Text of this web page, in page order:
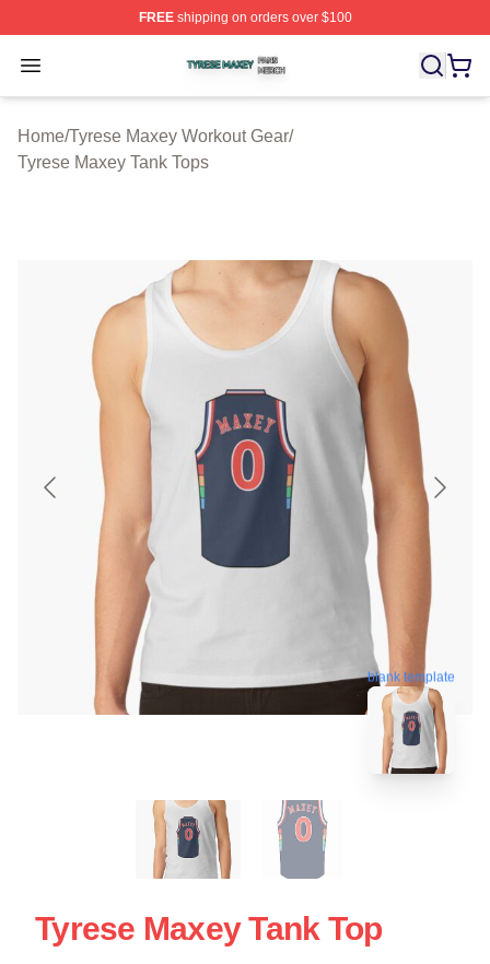
FREEshipping on orders over $100
Open menu
Tyrese Maxey Shop ⚡️ Officially Licensed Tyrese
Home/Tyrese Maxey Workout Gear/
Tyrese Maxey Tank Tops
blank template
Tyrese Maxey Tank Top